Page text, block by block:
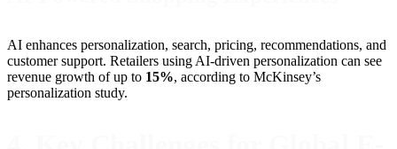
AI enhances personalization, search, pricing, recommendations, and
customer support. Retailers using AI-driven personalization can see
revenue growth of up to 15%, according to McKinsey’s
personalization study.